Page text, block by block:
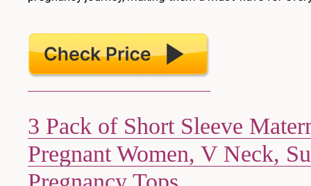
3 Pack of Short Sleeve
Pregnant Women, V Neck,